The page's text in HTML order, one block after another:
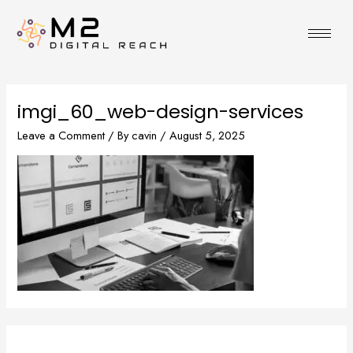
content
imgi_60_web-design-services
Leave a Comment / Bycavin /August 5, 2025